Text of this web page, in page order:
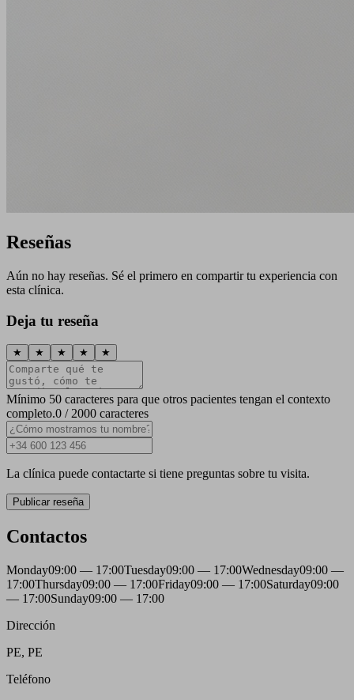
Reseñas
Aún no hay reseñas. Sé el primero en compartir tu experiencia con
esta clínica.
Deja tu reseña
★ ★ ★ ★ ★
Mínimo 50 caracteres para que otros pacientes tengan el contexto
completo.0 / 2000 caracteres
La clínica puede contactarte si tiene preguntas sobre tu visita.
Publicar reseña
Contactos
Monday09:00 — 17:00Tuesday09:00 — 17:00Wednesday09:00 —
17:00Thursday09:00 — 17:00Friday09:00 — 17:00Saturday09:00
— 17:00Sunday09:00 — 17:00
Dirección
PE, PE
Teléfono